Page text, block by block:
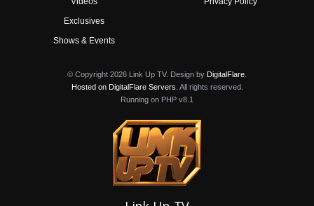
Exclusives
Shows & Events
© Copyright 2026 Link Up TV. Design by DigitalFlare
Hosted on DigitalFlare Servers . All rights reserved.
Running on PHP v8.1